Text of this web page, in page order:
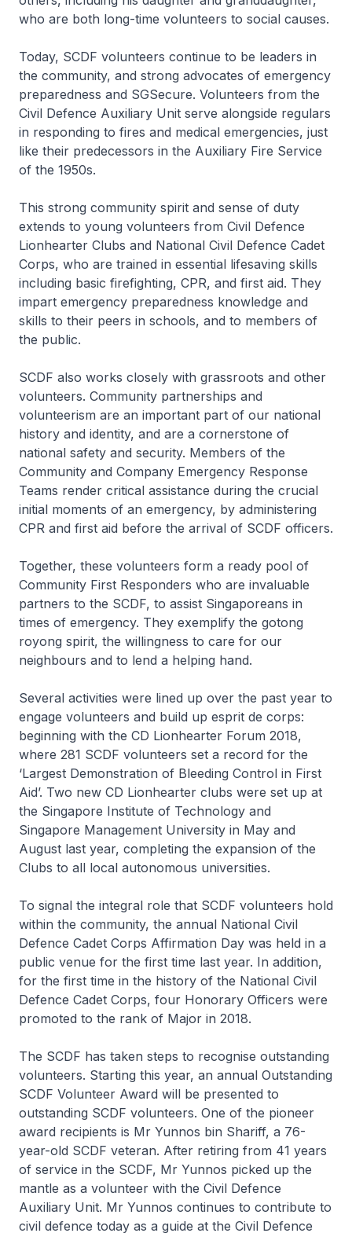
who are both long-time volunteers to social causes.
Today, SCDF volunteers continue to be leaders in
the community, and strong advocates of emergency
preparedness and SGSecure. Volunteers from the
Civil Defence Auxiliary Unit serve alongside regulars
in responding to fires and medical emergencies, just
like their predecessors in the Auxiliary Fire Service
of the 1950s.
This strong community spirit and sense of duty
extends to young volunteers from Civil Defence
Lionhearter Clubs and National Civil Defence Cadet
Corps, who are trained in essential lifesaving skills
including basic firefighting, CPR, and first aid. They
impart emergency preparedness knowledge and
skills to their peers in schools, and to members of
the public.
SCDF also works closely with grassroots and other
volunteers. Community partnerships and
volunteerism are an important part of our national
history and identity, and are a cornerstone of
national safety and security. Members of the
Community and Company Emergency Response
Teams render critical assistance during the crucial
initial moments of an emergency, by administering
CPR and first aid before the arrival of SCDF officers.
Together, these volunteers form a ready pool of
Community First Responders who are invaluable
partners to the SCDF, to assist Singaporeans in
times of emergency. They exemplify the gotong
royong spirit, the willingness to care for our
neighbours and to lend a helping hand.
Several activities were lined up over the past year to
engage volunteers and build up esprit de corps:
beginning with the CD Lionhearter Forum 2018,
where 281 SCDF volunteers set a record for the
‘Largest Demonstration of Bleeding Control in First
Aid’. Two new CD Lionhearter clubs were set up at
the Singapore Institute of Technology and
Singapore Management University in May and
August last year, completing the expansion of the
Clubs to all local autonomous universities.
To signal the integral role that SCDF volunteers hold
within the community, the annual National Civil
Defence Cadet Corps Affirmation Day was held in a
public venue for the first time last year. In addition,
for the first time in the history of the National Civil
Defence Cadet Corps, four Honorary Officers were
promoted to the rank of Major in 2018.
The SCDF has taken steps to recognise outstanding
volunteers. Starting this year, an annual Outstanding
SCDF Volunteer Award will be presented to
outstanding SCDF volunteers. One of the pioneer
award recipients is Mr Yunnos bin Shariff, a 76-
year-old SCDF veteran. After retiring from 41 years
of service in the SCDF, Mr Yunnos picked up the
mantle as a volunteer with the Civil Defence
Auxiliary Unit. Mr Yunnos continues to contribute to
civil defence today as a guide at the Civil Defence